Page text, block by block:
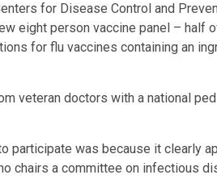
for Disease Control and
eight person vaccine panel – half
for flu vaccines containing an
veteran doctors with a national
participate was because it clearly
chairs a committee on infectious